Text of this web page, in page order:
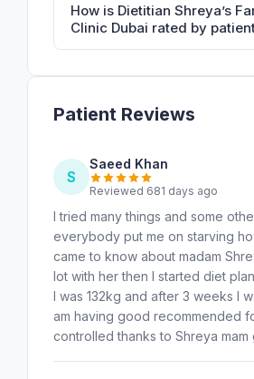
How is Dietitian Shreya’s
Clinic Dubai rated by
Patient Reviews
S
Saeed Khan
Reviewed 681 days ago
I tried many things and some
everybody put me on starving
came to know about madam
lot with her then I started diet
I was 132kg and after 3 weeks I
am having good recommended
controlled thanks to Shreya